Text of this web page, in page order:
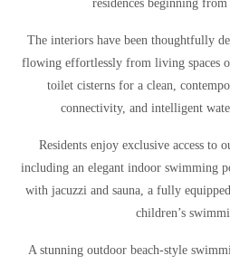
residences beginning
The interiors have been thoughtfully
flowing effortlessly from living spaces
toilet cisterns for a clean,
connectivity, and intelligent
Residents enjoy exclusive access to
including an elegant indoor swimming
with jacuzzi and sauna, a fully
children’s
A stunning outdoor beach-style